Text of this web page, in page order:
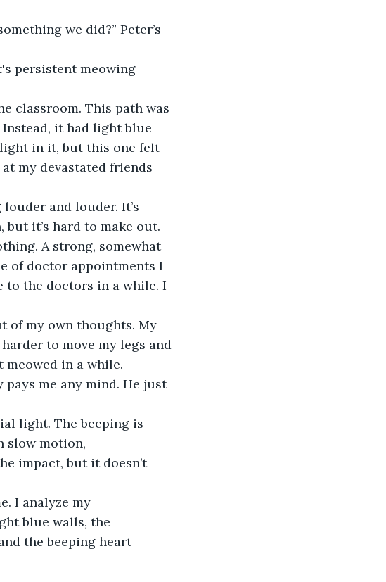
it had light blue
in it, but this one felt
my devastated friends
but it’s hard to make out.
A strong, somewhat
of doctor appointments I
to the doctors in a while. I
to move my legs and
meowed in a while.
slow motion,
impact, but it doesn’t
blue walls, the
the beeping heart